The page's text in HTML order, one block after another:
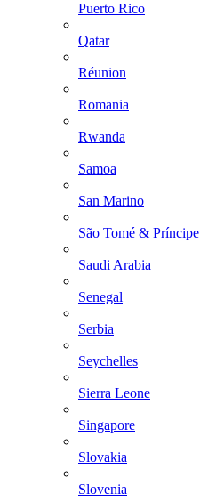
Puerto Rico
Qatar
Réunion
Romania
Rwanda
Samoa
San Marino
São Tomé & Príncipe
Saudi Arabia
Senegal
Serbia
Seychelles
Sierra Leone
Singapore
Slovakia
Slovenia